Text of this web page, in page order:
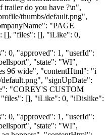
do you have ?\n",
thumbs/default.png",
"PAGE
[], "files": [], "iLike": 0,
0, "approved": 1, "userId":
"state": "WI",
96 wide", "contentHtml": "i
"signUpDate":
"COREY'S CUSTOM
"files": [], "iLike": 0, "iDislike":
0, "approved": 1, "userId":
"state": "WI",